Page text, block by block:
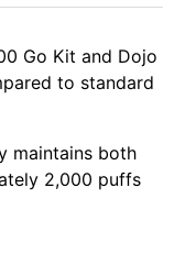
Go Kit and Dojo
to standard
maintains both
2,000 puffs